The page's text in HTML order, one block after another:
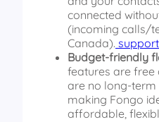
connected
(incoming calls/
Canada).
Budget-friendly
features are free
are no long-
making Fongo
affordable,